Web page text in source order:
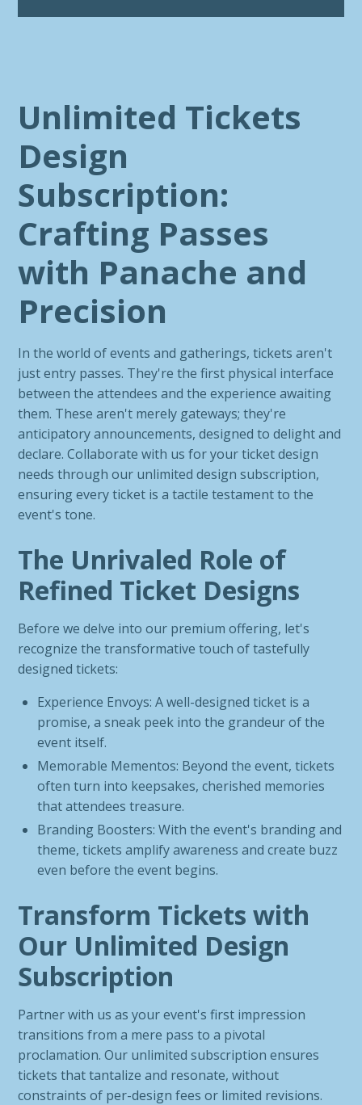
Unlimited Tickets
Design
Subscription:
Crafting Passes
with Panache and
Precision
In the world of events and gatherings, tickets aren't
just entry passes. They're the first physical interface
between the attendees and the experience awaiting
them. These aren't merely gateways; they're
anticipatory announcements, designed to delight and
declare. Collaborate with us for your ticket design
needs through our unlimited design subscription,
ensuring every ticket is a tactile testament to the
event's tone.
The Unrivaled Role of
Refined Ticket Designs
Before we delve into our premium offering, let's
recognize the transformative touch of tastefully
designed tickets:
Experience Envoys: A well-designed ticket is a
promise, a sneak peek into the grandeur of the
event itself.
Memorable Mementos: Beyond the event, tickets
often turn into keepsakes, cherished memories
that attendees treasure.
Branding Boosters: With the event's branding and
theme, tickets amplify awareness and create buzz
even before the event begins.
Transform Tickets with
Our Unlimited Design
Subscription
Partner with us as your event's first impression
transitions from a mere pass to a pivotal
proclamation. Our unlimited subscription ensures
tickets that tantalize and resonate, without
constraints of per-design fees or limited revisions.